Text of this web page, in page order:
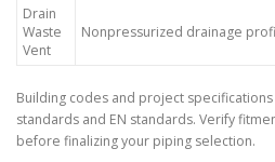
Drain
Waste
Vent
Nonpressurized drainage
Building codes and project
standards and EN standards. Verify
before finalizing your piping selection.